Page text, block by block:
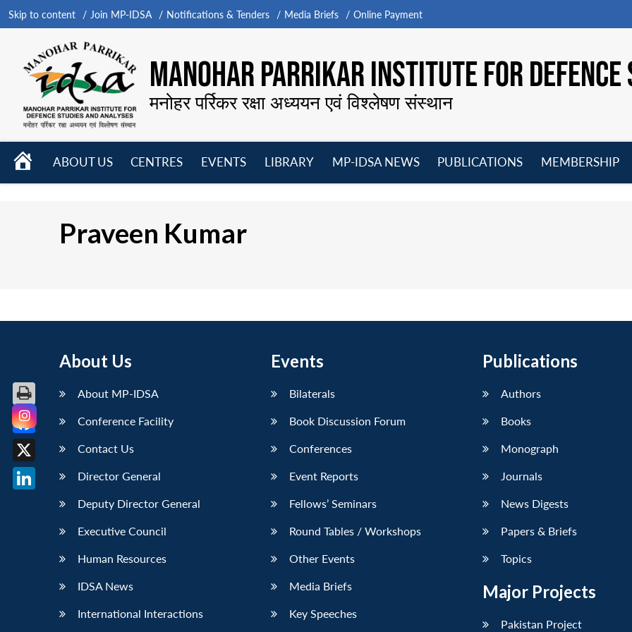
Skip to content Join MP-IDSA Notifications & Tenders Media Briefs Online Payment
MANOHAR PARRIKAR INSTITUTE FOR
मनोहर पर्रिकर रक्षा अध्ययन एवं विश्लेषण संस्थान
HOME
ABOUT US
CENTRES
EVENTS
LIBRARY
MP-IDSA NEWS
PUBLICATIONS
MEMBERSHIP
Praveen Kumar
About Us
About MP-IDSA
Conference Facility
Contact Us
Director General
Deputy Director General
Executive Council
Human Resources
IDSA News
International Interactions
Events
Bilaterals
Book Discussion Forum
Conferences
Event Reports
Fellows’ Seminars
Round Tables / Workshops
Other Events
Media Briefs
Key Speeches
Publications
Authors
Books
Monograph
Journals
News Digests
Papers & Briefs
Topics
Major Projects
Pakistan Project
Facebook
X
LinkedIn